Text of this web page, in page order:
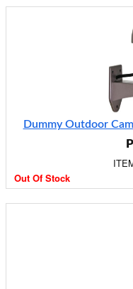
Dummy Outdoor
Out Of Stock